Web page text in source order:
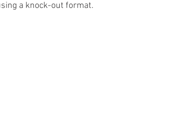
a knock-out format.